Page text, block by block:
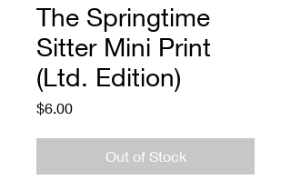
The Springtime
Sitter Mini Print
(Ltd. Edition)
$6.00Price
Out of Stock